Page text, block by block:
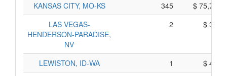
KANSAS CITY, MO-KS 345
$
LAS VEGAS-
HENDERSON-PARADISE,
NV
2 $
LEWISTON, ID-WA 1
$